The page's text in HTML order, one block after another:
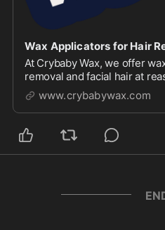
At Crybaby Wax, we offer
removal and facial hair at
website to explore & shop
products
www.crybabywax.com